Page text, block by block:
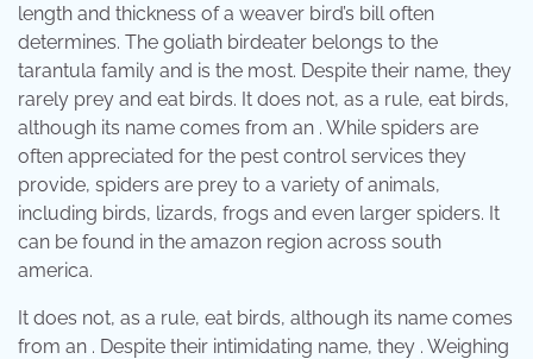
length and thickness of a weaver bird’s bill often
determines. The goliath birdeater belongs to the
tarantula family and is the most. Despite their name, they
rarely prey and eat birds. It does not, as a rule, eat birds,
although its name comes from an . While spiders are
often appreciated for the pest control services they
provide, spiders are prey to a variety of animals,
including birds, lizards, frogs and even larger spiders. It
can be found in the amazon region across south
america.
It does not, as a rule, eat birds, although its name comes
from an . Despite their intimidating name, they . Weighing